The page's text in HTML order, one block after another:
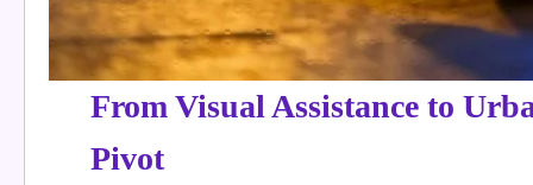
From Visual Assistance to
Pivot